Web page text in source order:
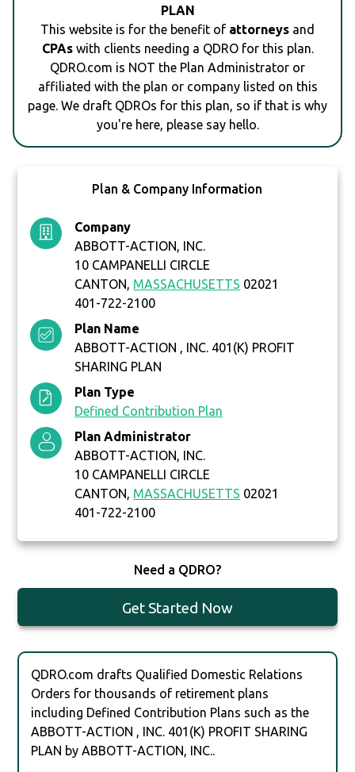
PLAN
This website is for the benefit of attorneys and
CPAswith clients needing a QDRO for this plan.
QDRO.com is NOT the Plan Administrator or
affiliated with the plan or company listed on this
page. We draft QDROs for this plan, so if that is why
you're here, please say hello.
Plan & Company Information
Company
ABBOTT-ACTION, INC.
10 CAMPANELLI CIRCLE
CANTON, MASSACHUSETTS 02021
401-722-2100
Plan Name
ABBOTT-ACTION , INC. 401(K) PROFIT
SHARING PLAN
Plan Type
Defined Contribution Plan
Plan Administrator
ABBOTT-ACTION, INC.
10 CAMPANELLI CIRCLE
CANTON, MASSACHUSETTS 02021
401-722-2100
Need a QDRO?
Get Started Now
QDRO.com drafts Qualified Domestic Relations
Orders for thousands of retirement plans
including Defined Contribution Plans such as the
ABBOTT-ACTION , INC. 401(K) PROFIT SHARING
PLAN by ABBOTT-ACTION, INC..